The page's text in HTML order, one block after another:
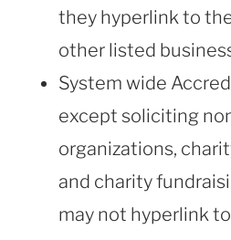
they hyperlink to
other listed
System wide
except soliciting
organizations,
and charity
may not hyperlink